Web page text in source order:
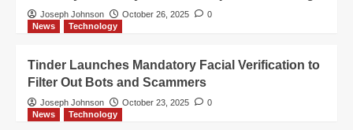
Joseph Johnson October 26, 2025
0
News
Technology
Tinder Launches Mandatory Facial Verification to
Filter Out Bots and Scammers
Joseph Johnson October 23, 2025
0
News
Technology